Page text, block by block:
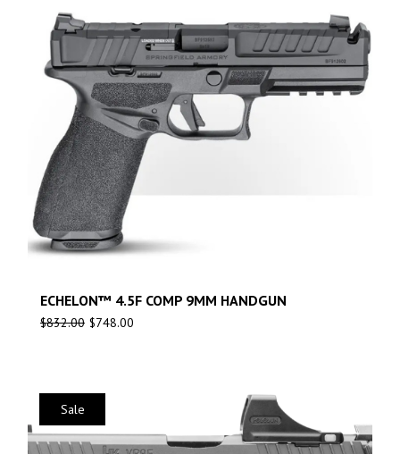
ECHELON™ 4.5F COMP 9MM HANDGUN
$832.00 $748.00
Sale